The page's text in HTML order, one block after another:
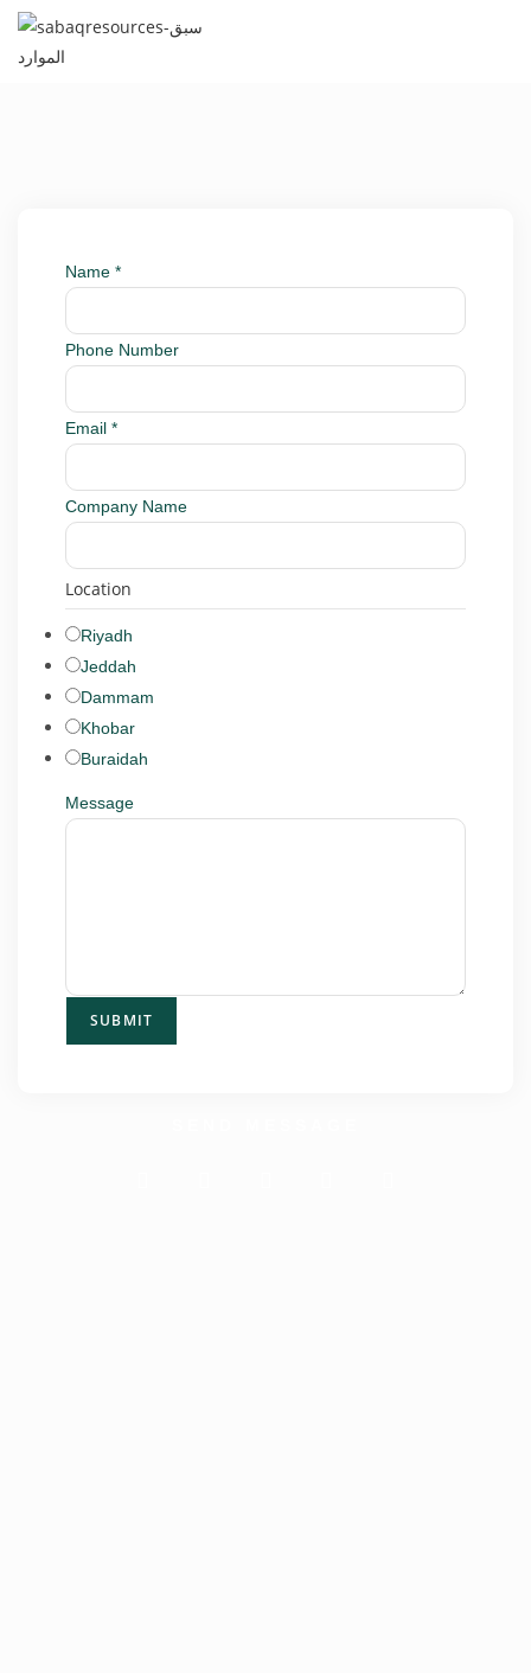
Name *
Phone Number
Email *
Company Name
Location
Riyadh
Jeddah
Dammam
Khobar
Buraidah
Message
SUBMIT